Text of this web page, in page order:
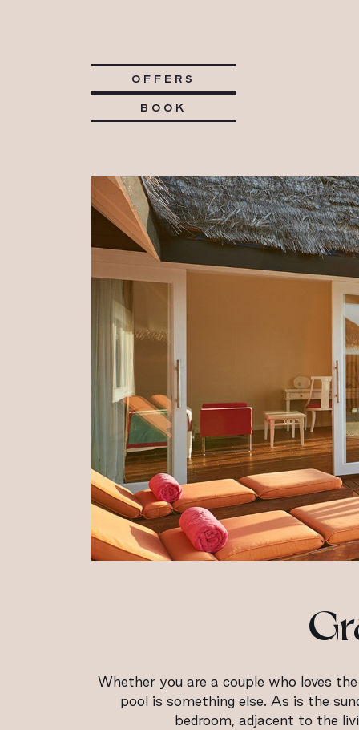
OFFERS
BOOK
Whether you are a couple who loves
pool is something else. As is the
bedroom, adjacent to the